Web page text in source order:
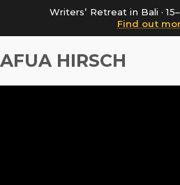
Writers’ Retreat in Bali ·
Find out
AFUA HIRSCH